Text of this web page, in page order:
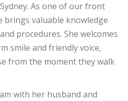
As one of our front
brings valuable knowledge
procedures. She welcomes
smile and friendly voice,
from the moment they walk
with her husband and